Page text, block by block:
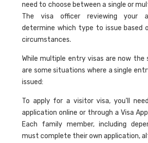
need to choose between a single or
The visa officer reviewing your
determine which type to issue based
circumstances.
While multiple entry visas are now the
are some situations where a single
issued:
To apply for a visitor visa, you'll
application online or through a Visa
Each family member, including
must complete their own application,